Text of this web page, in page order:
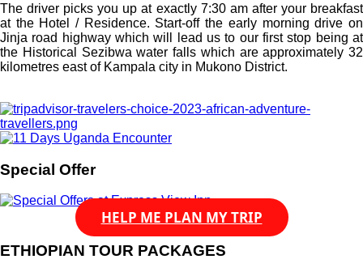
The driver picks you up at exactly 7:30 am after your breakfast
at the Hotel / Residence. Start-off the early morning drive on
Jinja road highway which will lead us to our first stop being at
the Historical Sezibwa water falls which are approximately 32
kilometres east of Kampala city in Mukono District.
Special Offer
HELP ME PLAN MY TRIP
ETHIOPIAN TOUR PACKAGES